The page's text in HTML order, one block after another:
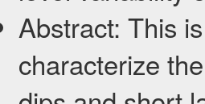
Abstract: This
characterize